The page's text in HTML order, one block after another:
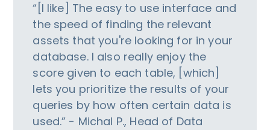
“[I like] The easy to use interface and
the speed of finding the relevant
assets that you're looking for in your
database. I also really enjoy the
score given to each table, [which]
lets you prioritize the results of your
queries by how often certain data is
used.” - Michal P., Head of Data